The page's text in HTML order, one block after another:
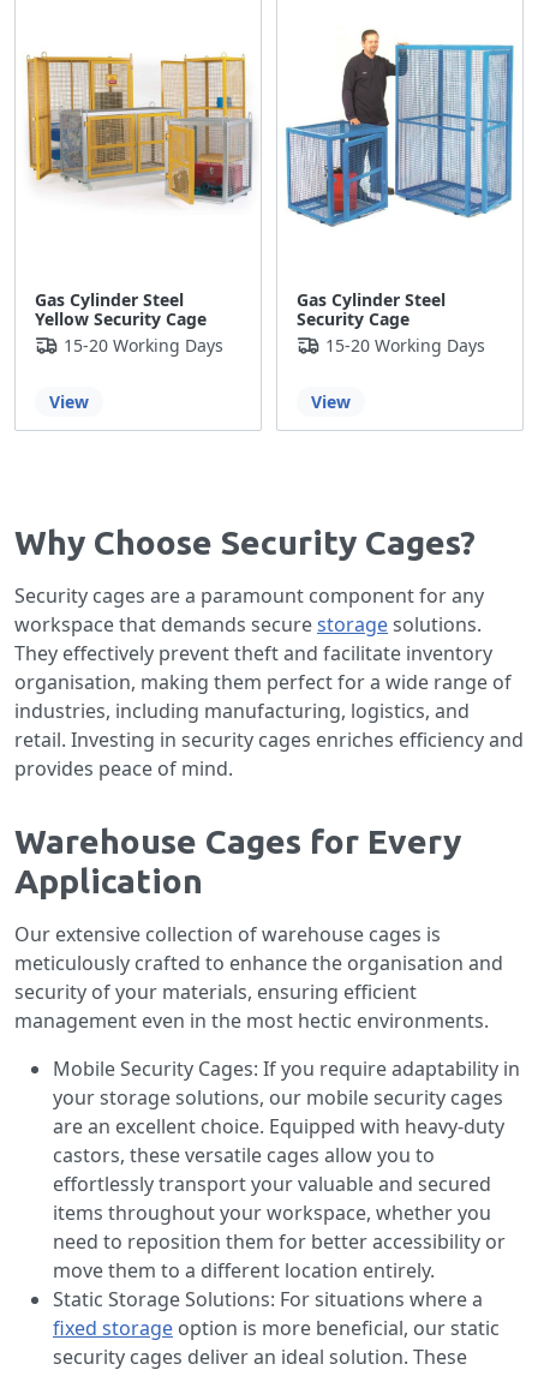
Gas Cylinder Steel
Yellow Security Cage
15-20 Working Days
View
Gas Cylinder Steel
Security Cage
15-20 Working Days
View
Why Choose Security Cages?
Security cages are a paramount component for any
workspace that demands securestoragesolutions.
They effectively prevent theft and facilitate inventory
organisation, making them perfect for a wide range of
industries, including manufacturing, logistics, and
retail. Investing in security cages enriches efficiency and
provides peace of mind.
Warehouse Cages for Every
Application
Our extensive collection of warehouse cages is
meticulously crafted to enhance the organisation and
security of your materials, ensuring efficient
management even in the most hectic environments.
Mobile Security Cages: If you require adaptability in
your storage solutions, our mobile security cages
are an excellent choice. Equipped with heavy-duty
castors, these versatile cages allow you to
effortlessly transport your valuable and secured
items throughout your workspace, whether you
need to reposition them for better accessibility or
move them to a different location entirely.
Static Storage Solutions: For situations where a
fixed storage option is more beneficial, our static
security cages deliver an ideal solution. These